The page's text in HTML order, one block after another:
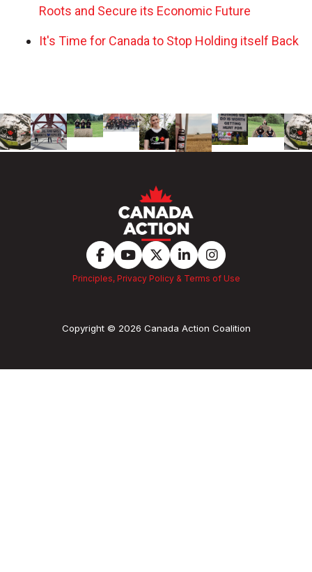
Roots and Secure its Economic Future
It's Time for Canada to Stop Holding itself Back
Principles, Privacy Policy & Terms of Use
Copyright © 2026 Canada Action Coalition